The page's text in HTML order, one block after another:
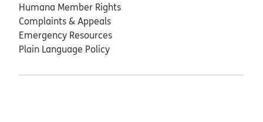
Humana Member Rights
Complaints & Appeals
Emergency Resources
Plain Language Policy